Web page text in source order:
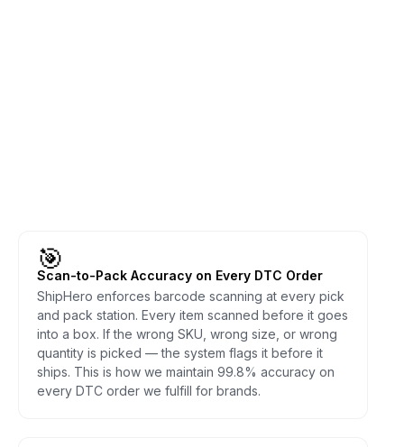
🎯
Scan-to-Pack Accuracy on Every DTC Order
ShipHero enforces barcode scanning at every pick
and pack station. Every item scanned before it goes
into a box. If the wrong SKU, wrong size, or wrong
quantity is picked — the system flags it before it
ships. This is how we maintain 99.8% accuracy on
every DTC order we fulfill for brands.